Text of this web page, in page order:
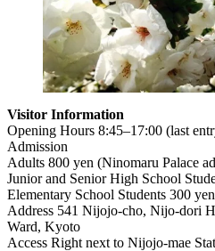
Visitor Information
Opening Hours 8:45–17:00 (last
Admission
Adults 800 yen (Ninomaru Palace
Junior and Senior High School
Elementary School Students 300 yen
Address 541 Nijojo-cho, Nijo-dori
Ward, Kyoto
Access Right next to Nijojo-mae